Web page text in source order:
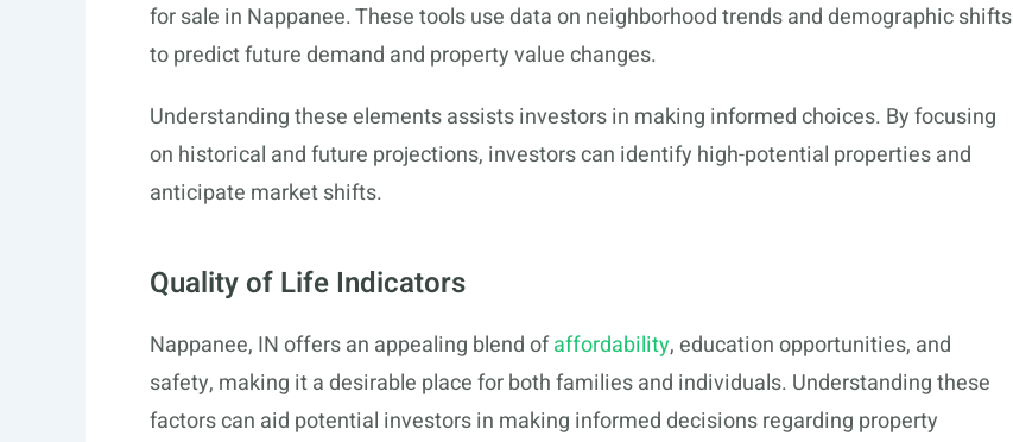
for sale in Nappanee. These tools use data on neighborhood trends and demographic shifts
to predict future demand and property value changes.
Understanding these elements assists investors in making informed choices. By focusing
on historical and future projections, investors can identify high-potential properties and
anticipate market shifts.
Quality of Life Indicators
Nappanee, IN offers an appealing blend ofaffordability, education opportunities, and
safety, making it a desirable place for both families and individuals. Understanding these
factors can aid potential investors in making informed decisions regarding property